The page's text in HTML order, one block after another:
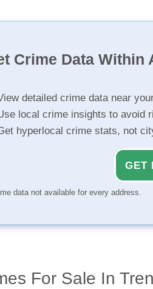
Crime Data Within
detailed crime data near
local crime insights to avoid
hyperlocal crime stats, not
GET
data not available for every address.
For Sale In